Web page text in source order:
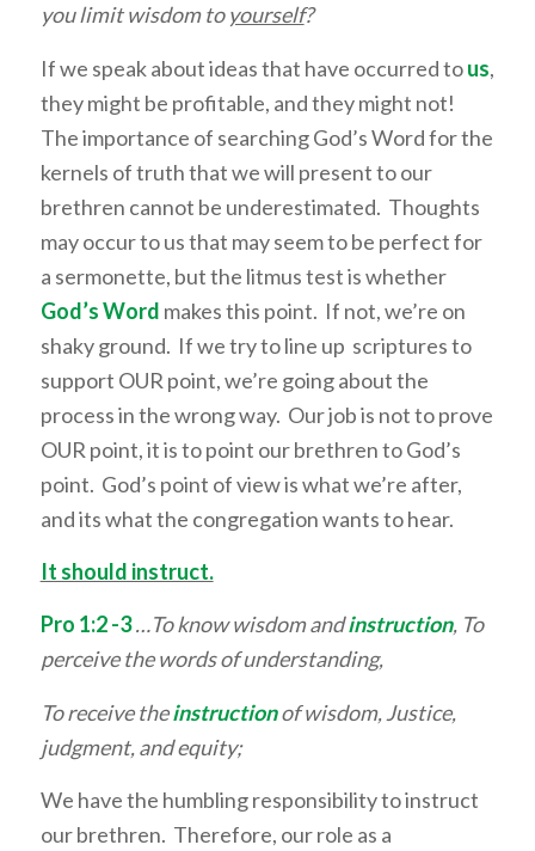
you limit wisdom toyourself?
If we speak about ideas that have occurred tous,
they might be profitable, and they might not!
The importance of searching God’s Word for the
kernels of truth that we will present to our
brethren cannot be underestimated. Thoughts
may occur to us that may seem to be perfect for
a sermonette, but the litmus test is whether
God’s Word makes this point. If not, we’re on
shaky ground. If we try to line up scriptures to
support OUR point, we’re going about the
process in the wrong way. Our job is not to prove
OUR point, it is to point our brethren to God’s
point. God’s point of view is what we’re after,
and its what the congregation wants to hear.
It should instruct.
Pro 1:2 -3 …To know wisdom andinstruction, To
perceive the words of understanding,
To receive theinstructionof wisdom, Justice,
judgment, and equity;
We have the humbling responsibility to instruct
our brethren. Therefore, our role as a